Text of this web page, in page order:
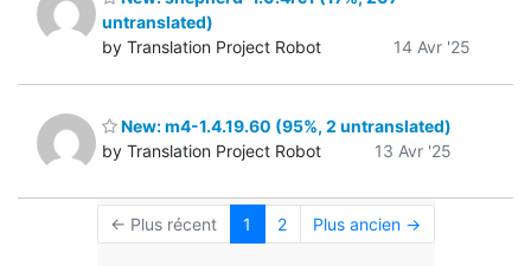
untranslated)
by Translation Project Robot
14 Avr '25
New: m4-1.4.19.60 (95%, 2 untranslated)
by Translation Project Robot
13 Avr '25
← Plus récent 1 2 Plus ancien →